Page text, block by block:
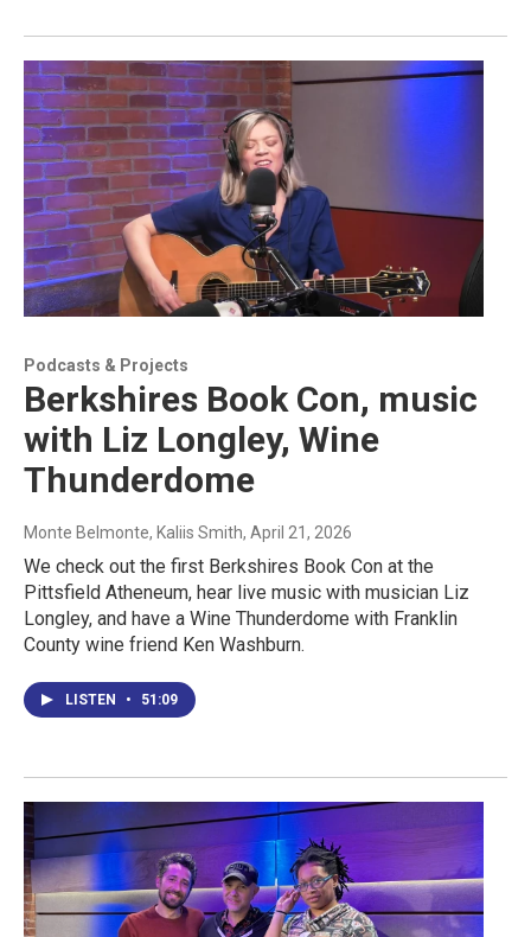
Podcasts & Projects
Berkshires Book Con, music
with Liz Longley, Wine
Thunderdome
Monte Belmonte, Kaliis Smith, April 21, 2026
We check out the first Berkshires Book Con at the
Pittsfield Atheneum, hear live music with musician Liz
Longley, and have a Wine Thunderdome with Franklin
County wine friend Ken Washburn.
LISTEN • 51:09